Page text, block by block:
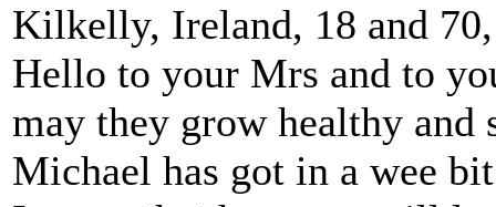
Kilkelly, Ireland, 18 and
Hello to your Mrs and to
may they grow healthy and
Michael has got in a wee